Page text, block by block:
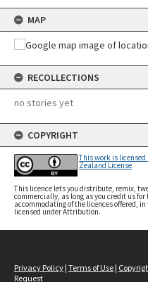
MAP
RECOLLECTIONS
no stories yet
COPYRIGHT
This work is
Zealand License
This licence lets you distribute, remix,
commercially, as long as you credit us
accommodating of the licences offered,
licensed under Attribution.
Privacy Policy | Terms of Use |
Request